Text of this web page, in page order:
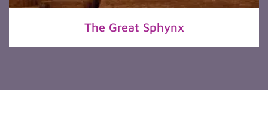
The Great Sphynx